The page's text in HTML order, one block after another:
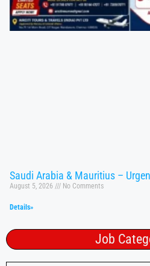
Saudi Arabia & Mauritius –
August 5, 2026 No Comments
Details»
Job